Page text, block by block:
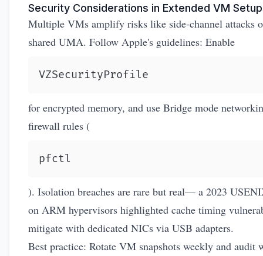
Security Considerations in Extended VM
Multiple VMs amplify risks like side-channel attacks
shared UMA. Follow Apple's guidelines: Enable
VZSecurityProfile
for encrypted memory, and use Bridge mode
firewall rules (
pfctl
). Isolation breaches are rare but real— a 2023
on ARM hypervisors highlighted cache timing
mitigate with dedicated NICs via USB adapters.
Best practice: Rotate VM snapshots weekly and audit